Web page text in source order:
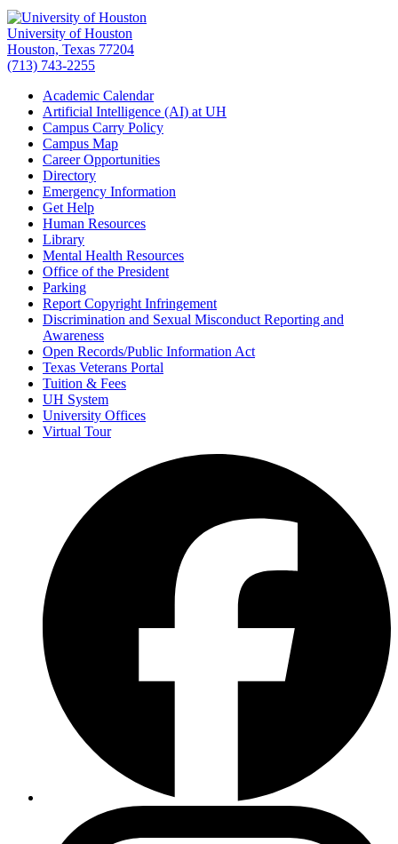
University of Houston
Houston, Texas 77204
(713) 743-2255
Academic Calendar
Artificial Intelligence (AI) at UH
Campus Carry Policy
Campus Map
Career Opportunities
Directory
Emergency Information
Get Help
Human Resources
Library
Mental Health Resources
Office of the President
Parking
Report Copyright Infringement
Discrimination and Sexual Misconduct Reporting and
Awareness
Open Records/Public Information Act
Texas Veterans Portal
Tuition & Fees
UH System
University Offices
Virtual Tour